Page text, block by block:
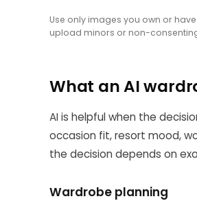
Use only images you own or
upload minors or non-
What an AI
AI is helpful when the
occasion fit, resort mood,
the decision depends on
Wardrobe planning